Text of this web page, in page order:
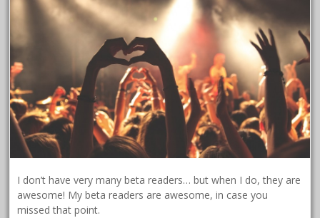
I don’t have very many beta readers… but when I do, they are
awesome! My beta readers are awesome, in case you
missed that point.